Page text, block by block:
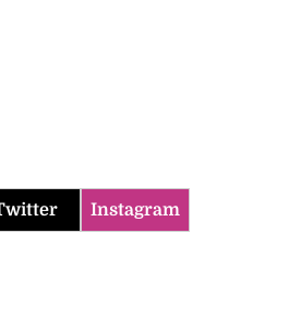
Instagram